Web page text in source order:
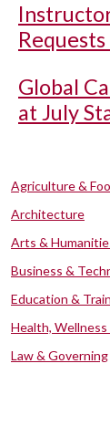
Global
at July
Agriculture &
Architecture
Arts &
Business &
Education &
Health, Wellness
Law & Governing